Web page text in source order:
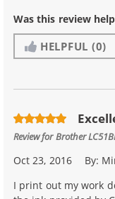
Was this review
HELPFUL (0)
Review forBrother
Oct 23, 2016 By:
I print out my work